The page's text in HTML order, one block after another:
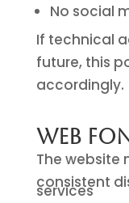
No social
If technical
future, this
accordingly.
Web
The website
consistent
services